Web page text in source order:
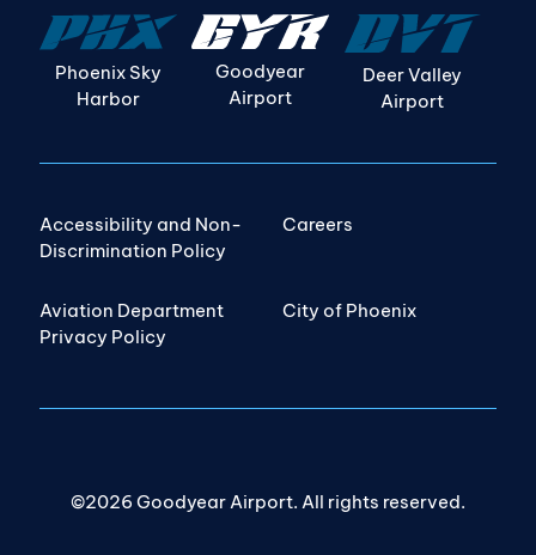
Phoenix Sky
Harbor
Goodyear
Airport
Deer Valley
Airport
Accessibility and Non-
Discrimination Policy
Careers
Aviation Department
Privacy Policy
City of Phoenix
©2026 Goodyear Airport. All rights reserved.